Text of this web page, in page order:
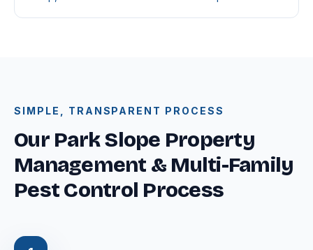
SIMPLE, TRANSPARENT PROCESS
Our Park Slope Property
Management & Multi-Family
Pest Control Process